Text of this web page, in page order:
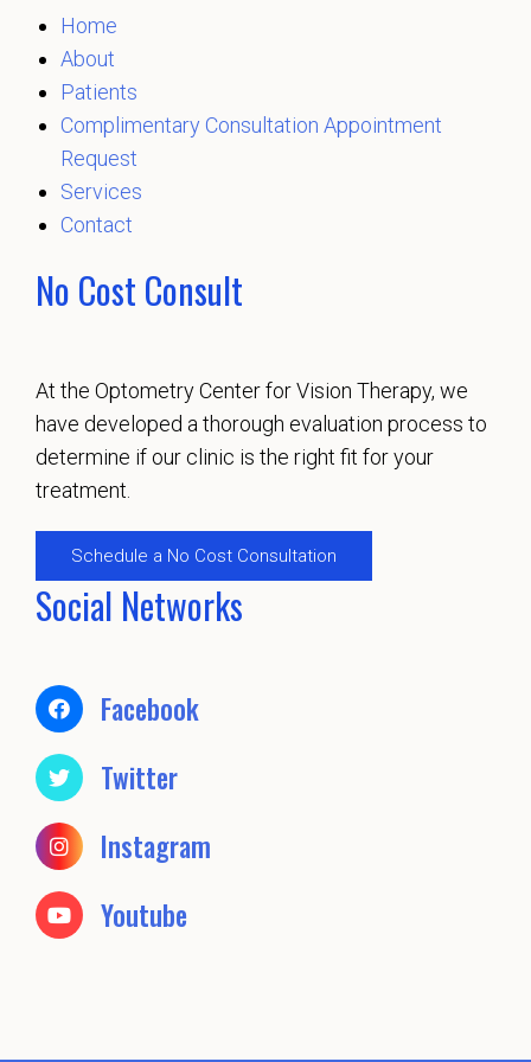
Home
About
Patients
Complimentary Consultation Appointment
Request
Services
Contact
No Cost Consult
At the Optometry Center for Vision Therapy, we
have developed a thorough evaluation process to
determine if our clinic is the right fit for your
treatment.
Schedule a No Cost Consultation
Social Networks
Facebook
Twitter
Instagram
Youtube